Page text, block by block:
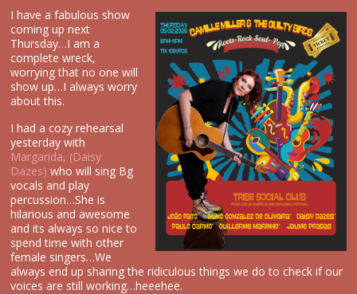
I have a fabulous show
coming up next
Thursday…I am a
complete wreck,
worrying that no one will
show up…I always worry
about this.
I had a cozy rehearsal
yesterday with
Margarida, (Daisy
Dazes) who will sing Bg
vocals and play
percussion…She is
hilarious and awesome
and its always so nice to
spend time with other
female singers…We
always end up sharing the ridiculous things we do to check if our
voices are still working…heeehee.